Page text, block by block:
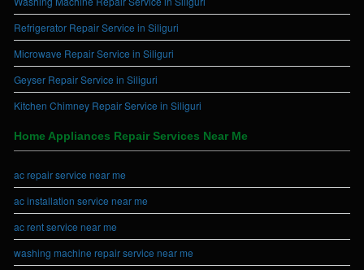
Refrigerator Repair Service in Siliguri
Microwave Repair Service in Siliguri
Geyser Repair Service in Siliguri
Kitchen Chimney Repair Service in Siliguri
Home Appliances Repair Services Near Me
ac repair service near me
ac installation service near me
ac rent service near me
washing machine repair service near me